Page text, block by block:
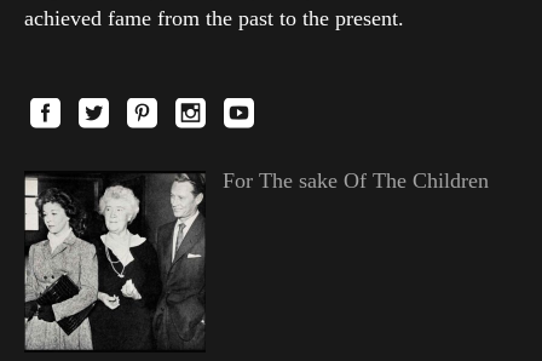
achieved fame from the past to the present.
For The sake Of The Children